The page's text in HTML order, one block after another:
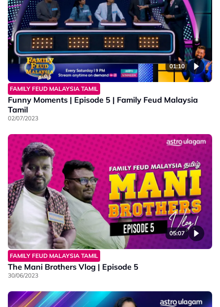
01:10
FAMILY FEUD MALAYSIA TAMIL
Funny Moments | Episode 5 | Family Feud Malaysia
Tamil
02/07/2023
05:07
FAMILY FEUD MALAYSIA TAMIL
The Mani Brothers Vlog | Episode 5
30/06/2023